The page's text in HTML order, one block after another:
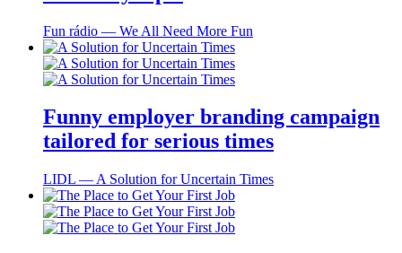
Fun rádio ― We All Need More Fun
Funny employer branding campaign
tailored for serious times
LIDL ― A Solution for Uncertain Times